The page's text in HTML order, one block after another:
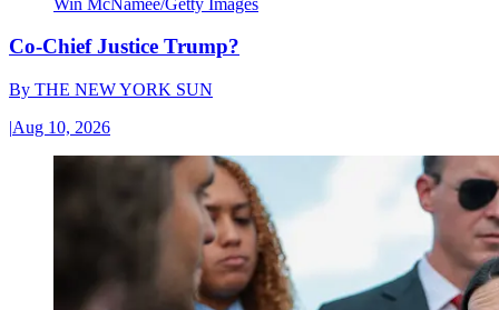
Co-Chief Justice Trump?
By THE NEW YORK SUN
|Aug 10, 2026